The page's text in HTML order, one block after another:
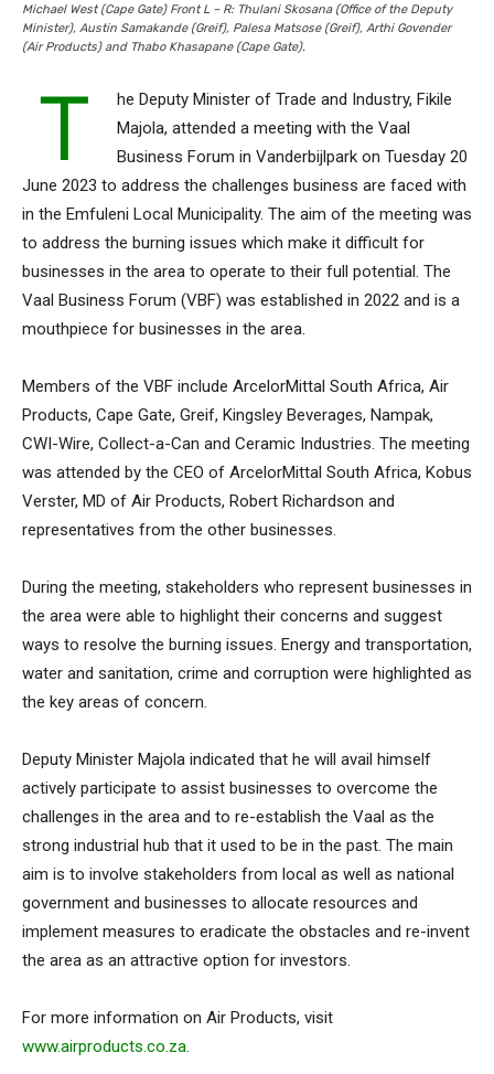
Michael West (Cape Gate) Front L – R: Thulani Skosana (Office of the Deputy
Minister), Austin Samakande (Greif), Palesa Matsose (Greif), Arthi Govender
(Air Products) and Thabo Khasapane (Cape Gate).
T
he Deputy Minister of Trade and Industry, Fikile
Majola, attended a meeting with the Vaal
Business Forum in Vanderbijlpark on Tuesday 20
June 2023 to address the challenges business are faced with
in the Emfuleni Local Municipality. The aim of the meeting was
to address the burning issues which make it difficult for
businesses in the area to operate to their full potential. The
Vaal Business Forum (VBF) was established in 2022 and is a
mouthpiece for businesses in the area.
Members of the VBF include ArcelorMittal South Africa, Air
Products, Cape Gate, Greif, Kingsley Beverages, Nampak,
CWI-Wire, Collect-a-Can and Ceramic Industries. The meeting
was attended by the CEO of ArcelorMittal South Africa, Kobus
Verster, MD of Air Products, Robert Richardson and
representatives from the other businesses.
During the meeting, stakeholders who represent businesses in
the area were able to highlight their concerns and suggest
ways to resolve the burning issues. Energy and transportation,
water and sanitation, crime and corruption were highlighted as
the key areas of concern.
Deputy Minister Majola indicated that he will avail himself
actively participate to assist businesses to overcome the
challenges in the area and to re-establish the Vaal as the
strong industrial hub that it used to be in the past. The main
aim is to involve stakeholders from local as well as national
government and businesses to allocate resources and
implement measures to eradicate the obstacles and re-invent
the area as an attractive option for investors.
For more information on Air Products, visit
www.airproducts.co.za.